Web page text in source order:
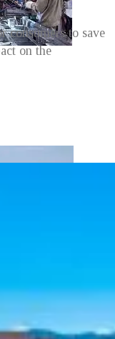
consumers to save
on the